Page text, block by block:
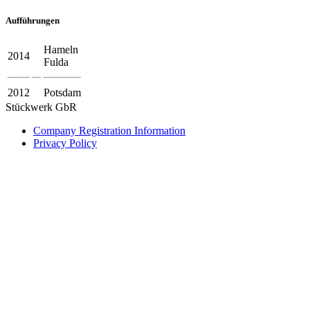
Aufführungen
2014
Hameln
Fulda
2012
Potsdam
Stückwerk GbR
Company Registration Information
Privacy Policy